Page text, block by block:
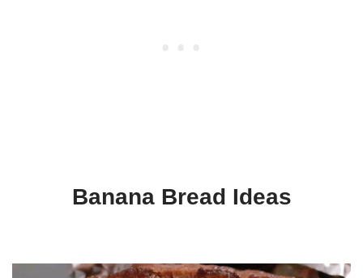
Banana Bread Ideas